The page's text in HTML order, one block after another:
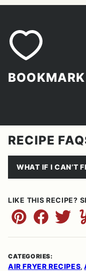
RECIPE
WHAT IF I CAN’T
LIKE THIS RECIPE?
Pin Facebook
CATEGORIES:
AIR FRYER RECIPES,